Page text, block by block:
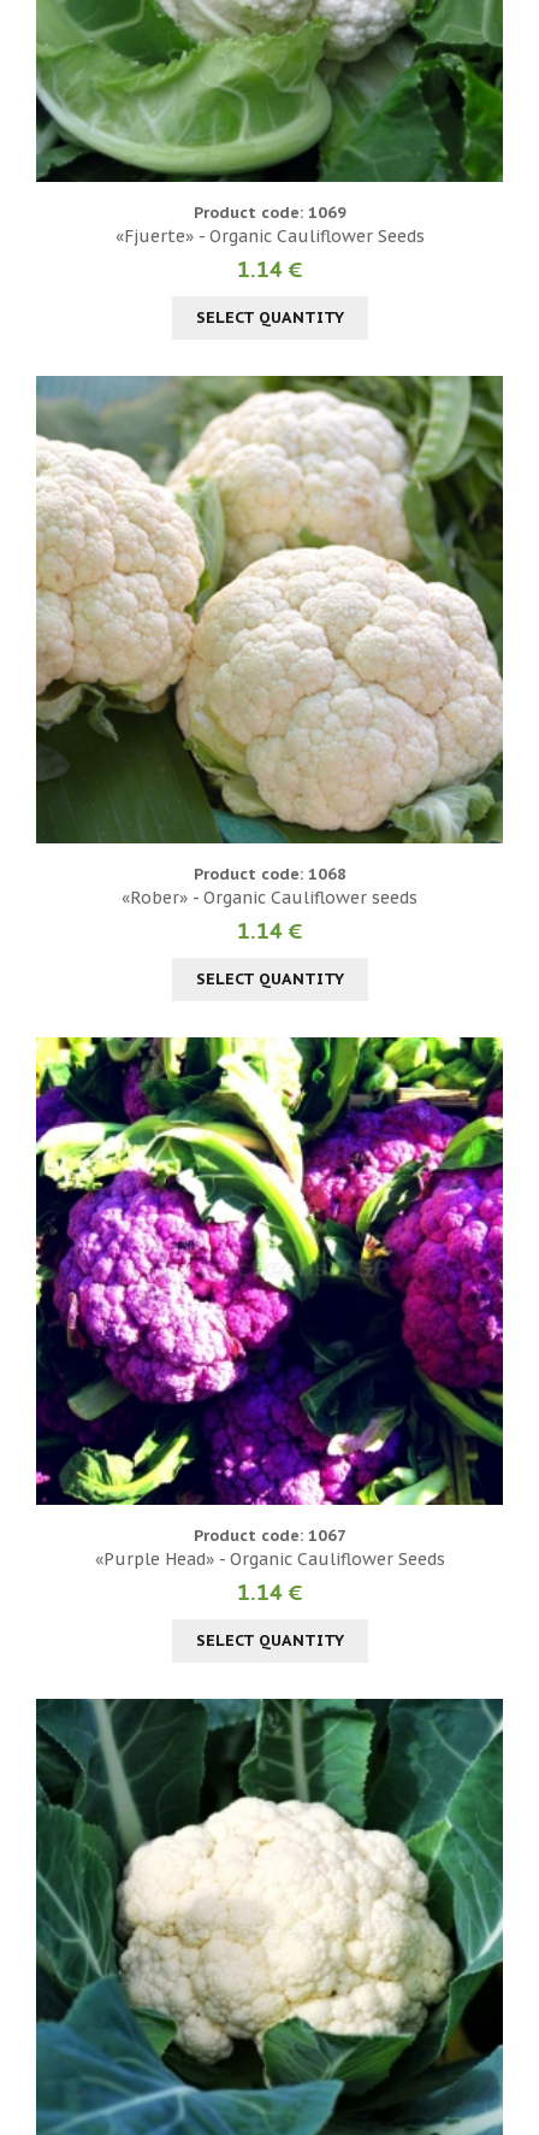
Product code: 1069
«Fjuerte» - Organic Cauliflower Seeds
1.14 €
SELECT QUANTITY
Product code: 1068
«Rober» - Organic Cauliflower seeds
1.14 €
SELECT QUANTITY
Product code: 1067
«Purple Head» - Organic Cauliflower Seeds
1.14 €
SELECT QUANTITY